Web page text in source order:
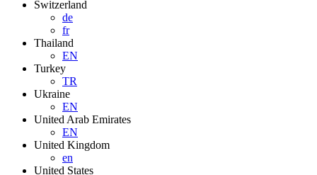
Switzerland
de
fr
Thailand
EN
Turkey
TR
Ukraine
EN
United Arab Emirates
EN
United Kingdom
en
United States